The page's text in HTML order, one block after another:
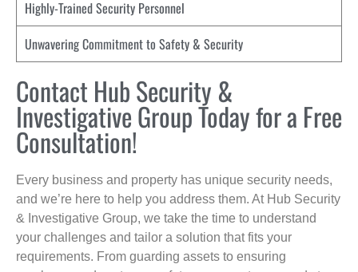
Highly-Trained Security Personnel
Unwavering Commitment to Safety & Security
Contact Hub Security &
Investigative Group Today for a Free
Consultation!
Every business and property has unique security needs,
and we’re here to help you address them. At Hub Security
& Investigative Group, we take the time to understand
your challenges and tailor a solution that fits your
requirements. From guarding assets to ensuring